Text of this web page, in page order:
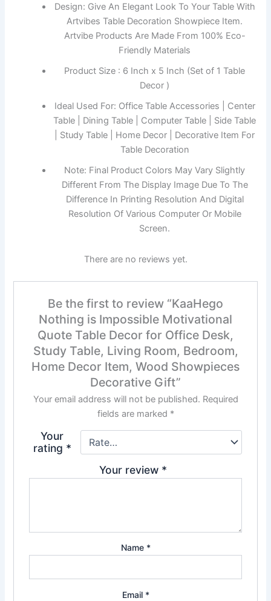
Design: Give An Elegant Look To Your Table With
Artvibes Table Decoration Showpiece Item.
Artvibe Products Are Made From 100% Eco-
Friendly Materials
Product Size : 6 Inch x 5 Inch (Set of 1 Table
Decor )
Ideal Used For: Office Table Accessories | Center
Table | Dining Table | Computer Table | Side Table
| Study Table | Home Decor | Decorative Item For
Table Decoration
Note: Final Product Colors May Vary Slightly
Different From The Display Image Due To The
Difference In Printing Resolution And Digital
Resolution Of Various Computer Or Mobile
Screen.
There are no reviews yet.
Be the first to review “KaaHego
Nothing is Impossible Motivational
Quote Table Decor for Office Desk,
Study Table, Living Room, Bedroom,
Home Decor Item, Wood Showpieces
Decorative Gift”
Your email address will not be published. Required
fields are marked *
Your
rating *
Your review *
Name *
Email *